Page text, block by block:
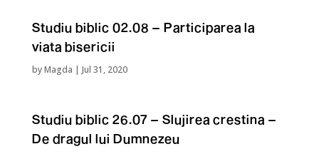
Studiu biblic 02.08 – Participarea la
viata bisericii
byMagda | Jul 31, 2020
Studiu biblic 26.07 – Slujirea crestina –
De dragul lui Dumnezeu